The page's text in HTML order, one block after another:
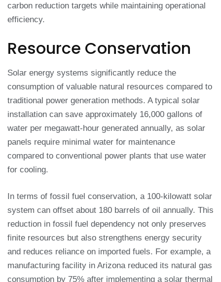
carbon reduction targets while maintaining operational
efficiency.
Resource Conservation
Solar energy systems significantly reduce the
consumption of valuable natural resources compared to
traditional power generation methods. A typical solar
installation can save approximately 16,000 gallons of
water per megawatt-hour generated annually, as solar
panels require minimal water for maintenance
compared to conventional power plants that use water
for cooling.
In terms of fossil fuel conservation, a 100-kilowatt solar
system can offset about 180 barrels of oil annually. This
reduction in fossil fuel dependency not only preserves
finite resources but also strengthens energy security
and reduces reliance on imported fuels. For example, a
manufacturing facility in Arizona reduced its natural gas
consumption by 75% after implementing a solar thermal